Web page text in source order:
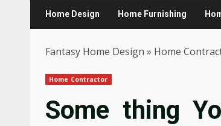
Home Design Home Furnishing
Fantasy Home Design » Home
Home Contractor
Some thing